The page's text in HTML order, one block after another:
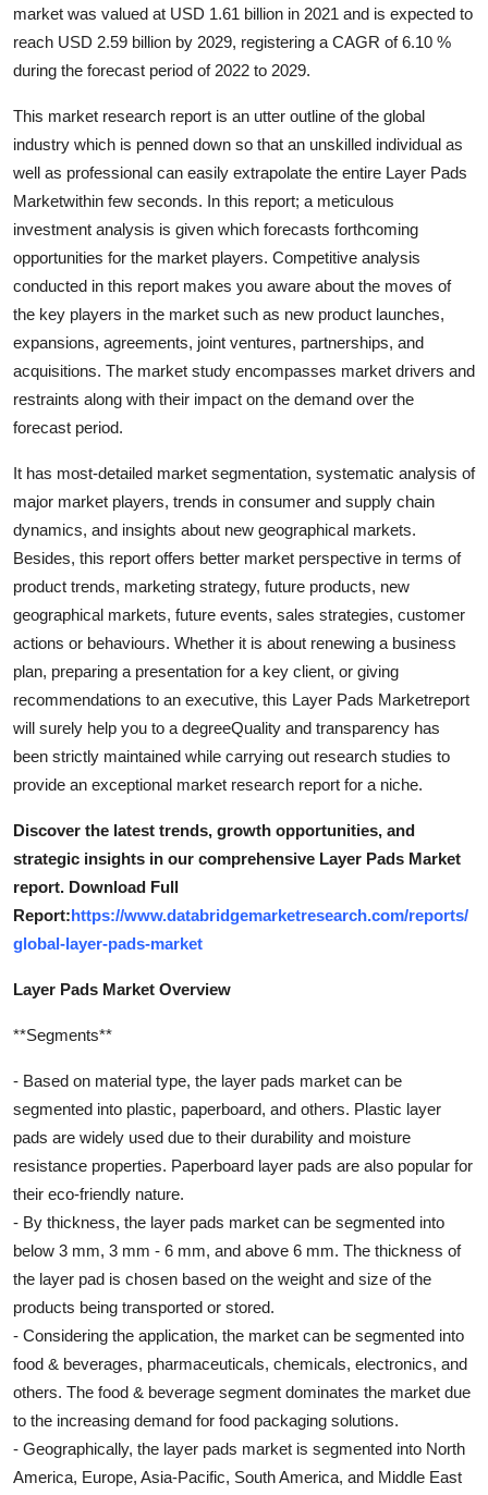
Hosting
Real Estate
Top 10
How To
Support Number
market was valued at USD 1.61 billion in 2021 and is expected to
reach USD 2.59 billion by 2029, registering a CAGR of 6.10 %
during the forecast period of 2022 to 2029.
This market research report is an utter outline of the global
industry which is penned down so that an unskilled individual as
well as professional can easily extrapolate the entire Layer Pads
Marketwithin few seconds. In this report; a meticulous
investment analysis is given which forecasts forthcoming
opportunities for the market players. Competitive analysis
conducted in this report makes you aware about the moves of
the key players in the market such as new product launches,
expansions, agreements, joint ventures, partnerships, and
acquisitions. The market study encompasses market drivers and
restraints along with their impact on the demand over the
forecast period.
It has most-detailed market segmentation, systematic analysis of
major market players, trends in consumer and supply chain
dynamics, and insights about new geographical markets.
Besides, this report offers better market perspective in terms of
product trends, marketing strategy, future products, new
geographical markets, future events, sales strategies, customer
actions or behaviours. Whether it is about renewing a business
plan, preparing a presentation for a key client, or giving
recommendations to an executive, this Layer Pads Marketreport
will surely help you to a degreeQuality and transparency has
been strictly maintained while carrying out research studies to
provide an exceptional market research report for a niche.
Discover the latest trends, growth opportunities, and
strategic insights in our comprehensive Layer Pads Market
report. Download Full
Report:https://www.databridgemarketresearch.com/reports/
global-layer-pads-market
Layer Pads Market Overview
**Segments**
- Based on material type, the layer pads market can be
segmented into plastic, paperboard, and others. Plastic layer
pads are widely used due to their durability and moisture
resistance properties. Paperboard layer pads are also popular for
their eco-friendly nature.
- By thickness, the layer pads market can be segmented into
below 3 mm, 3 mm - 6 mm, and above 6 mm. The thickness of
the layer pad is chosen based on the weight and size of the
products being transported or stored.
- Considering the application, the market can be segmented into
food & beverages, pharmaceuticals, chemicals, electronics, and
others. The food & beverage segment dominates the market due
to the increasing demand for food packaging solutions.
- Geographically, the layer pads market is segmented into North
America, Europe, Asia-Pacific, South America, and Middle East